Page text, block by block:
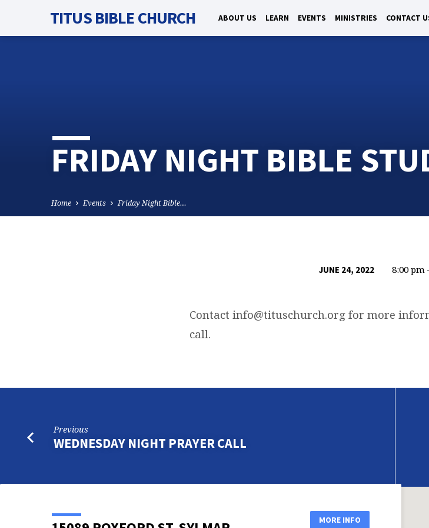
TITUS BIBLE CHURCH ABOUT US LEARN EVENTS MINISTRIES CONTACT
FRIDAY NIGHT BIBLE
Home Events Friday Night Bible…
STUDY
JUNE 24, 2022 8:00 pm
Contact info@tituschurch.org for more
call.
Previous
WEDNESDAY NIGHT PRAYER CALL
MORE INFO